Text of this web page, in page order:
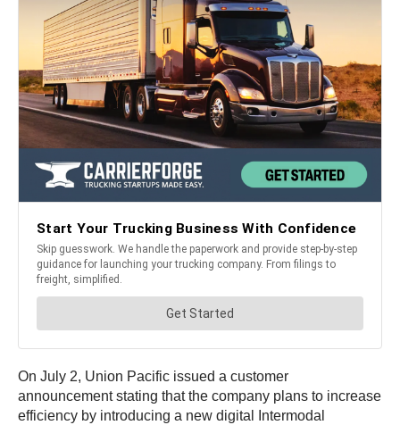
On July 2, Union Pacific issued a customer
announcement stating that the company plans to increase
efficiency by introducing a new digital Intermodal